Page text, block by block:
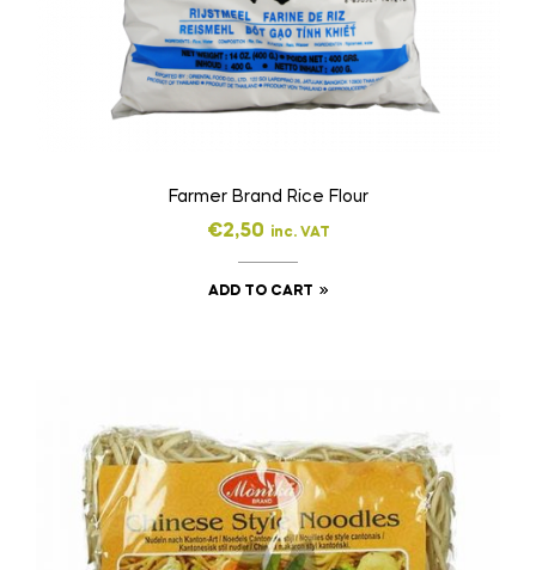
Farmer Brand Rice Flour
€2,50 inc. VAT
ADD TO CART